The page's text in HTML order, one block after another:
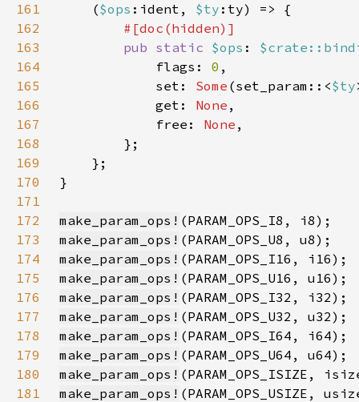
161
    (
$ops :ident, $ty
162
163
pub static $ops :
164
            flags:
0
165
            set:
Some (set_param::<$ty
166
            get:
None
167
            free:
None
168
169
170
171
172
make_param_ops!
173
make_param_ops!
174
make_param_ops!
175
make_param_ops!
176
make_param_ops!
177
make_param_ops!
178
make_param_ops!
179
make_param_ops!
180
make_param_ops!
181
make_param_ops!